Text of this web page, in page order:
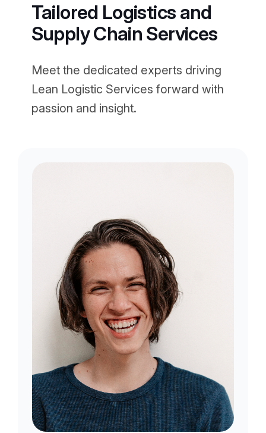
Tailored Logistics and
Supply Chain Services
Meet the dedicated experts driving
Lean Logistic Services forward with
passion and insight.